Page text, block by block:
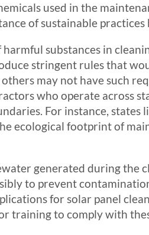
used in the
of sustainable practices
substances in
stringent rules that
may not have such
who operate across
For instance, states
ecological footprint of
generated during the
to prevent
for solar panel
training to comply with